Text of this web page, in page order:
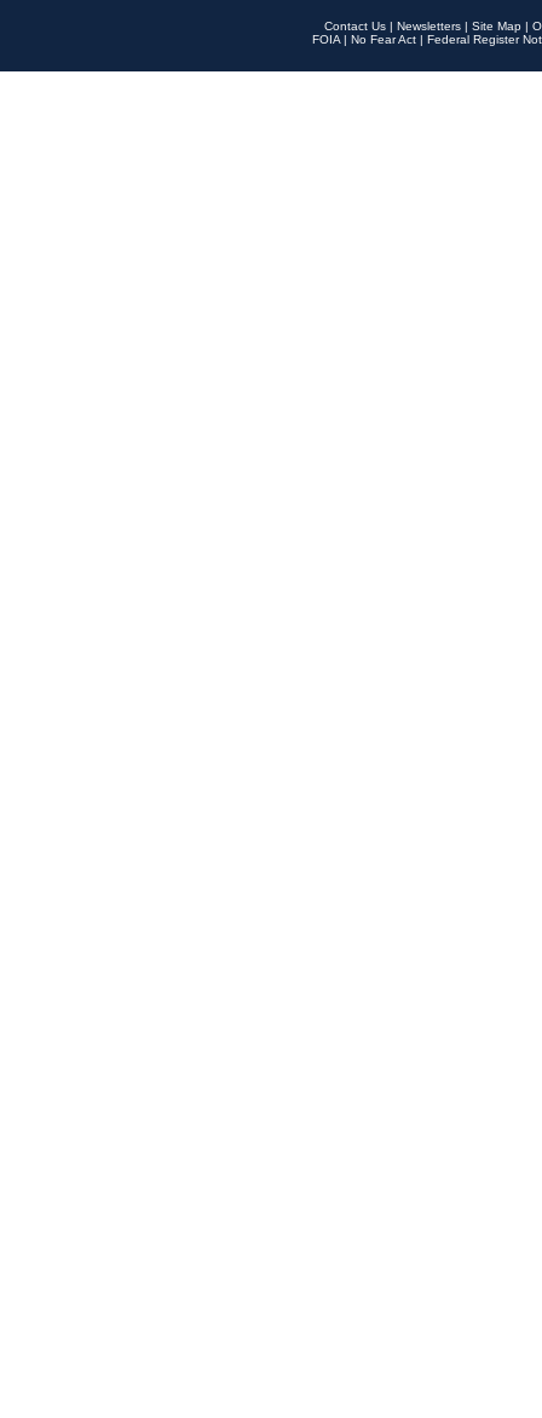
Contact Us | Newsletters | Site Map |
FOIA | No Fear Act | Federal Register